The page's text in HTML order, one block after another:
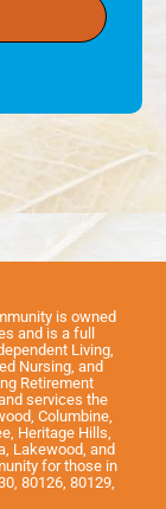
is owned
and is a full
Living,
Nursing, and
Retirement
services the
Columbine,
Heritage Hills,
Lakewood, and
for those in
80126, 80129,